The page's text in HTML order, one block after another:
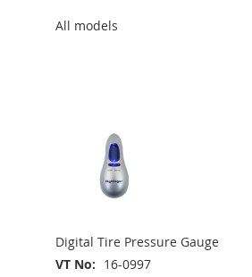
All models
Digital Tire Pressure Gauge
VT No
16-0997